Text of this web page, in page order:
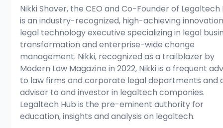
Nikki Shaver, the CEO and Co-Founder of Legaltech
is an industry-recognized, high-achieving
legal technology executive specializing in legal
transformation and enterprise-wide change
management. Nikki, recognized as a trailblazer by
Modern Law Magazine in 2022, Nikki is a frequent
to law firms and corporate legal departments and
advisor to and investor in legaltech companies.
Legaltech Hub is the pre-eminent authority for
education, insights and analysis on legaltech.